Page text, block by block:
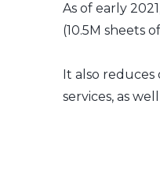
As of early
(10.5M sheets
It also
services, as